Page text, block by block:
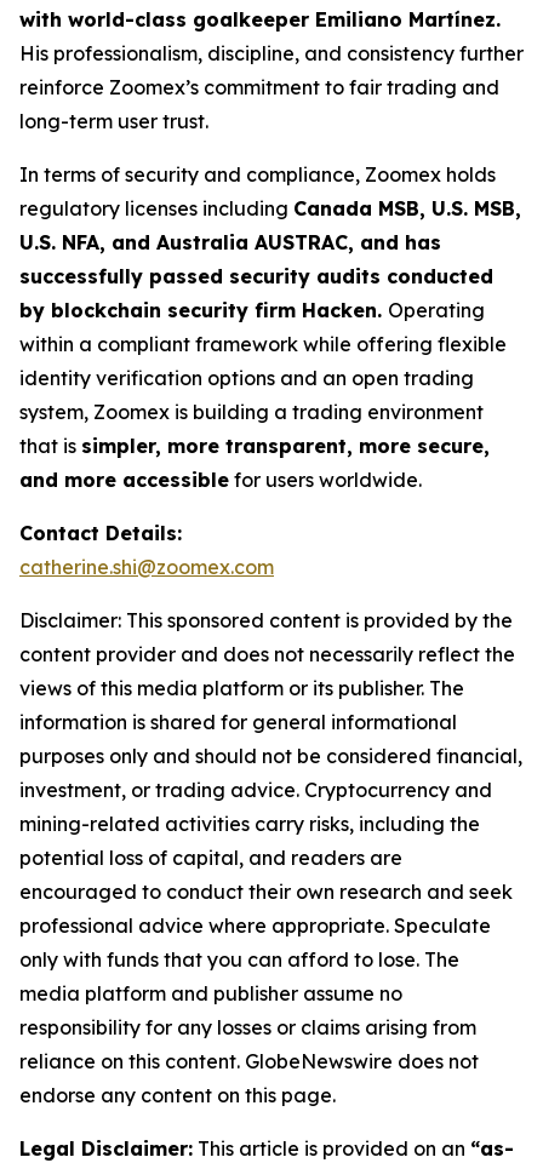
with world-class goalkeeper Emiliano Martínez.
His professionalism, discipline, and consistency further
reinforce Zoomex’s commitment to fair trading and
long-term user trust.
In terms of security and compliance, Zoomex holds
regulatory licenses including Canada MSB, U.S. MSB,
U.S. NFA, and Australia AUSTRAC, and has
successfully passed security audits conducted
by blockchain security firm Hacken. Operating
within a compliant framework while offering flexible
identity verification options and an open trading
system, Zoomex is building a trading environment
that is simpler, more transparent, more secure,
and more accessible for users worldwide.
Contact Details:
catherine.shi@zoomex.com
Disclaimer: This sponsored content is provided by the
content provider and does not necessarily reflect the
views of this media platform or its publisher. The
information is shared for general informational
purposes only and should not be considered financial,
investment, or trading advice. Cryptocurrency and
mining-related activities carry risks, including the
potential loss of capital, and readers are
encouraged to conduct their own research and seek
professional advice where appropriate. Speculate
only with funds that you can afford to lose. The
media platform and publisher assume no
responsibility for any losses or claims arising from
reliance on this content. GlobeNewswire does not
endorse any content on this page.
Legal Disclaimer: This article is provided on an “as-